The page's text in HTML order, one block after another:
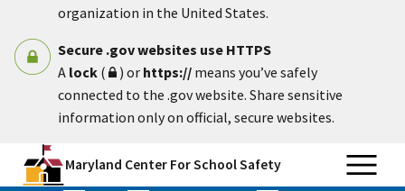
organization in the United States.
Secure .gov websites use HTTPS
A lock ( ) or https:// means you’ve safely
connected to the .gov website. Share sensitive
information only on official, secure websites.
Maryland Center For School Safety